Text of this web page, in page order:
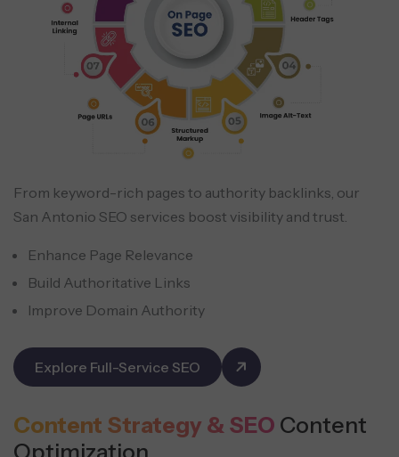
From keyword-rich pages to authority backlinks, our
San Antonio SEO services boost visibility and trust.
Enhance Page Relevance
Build Authoritative Links
Improve Domain Authority
Explore Full-Service SEO
Content Strategy & SEO Content